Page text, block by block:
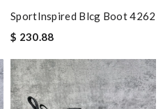
SportInspired Blcg Boot 4262
$ 230.88